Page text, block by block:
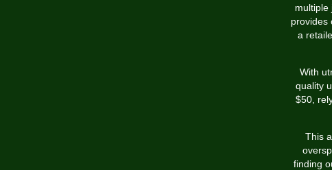
multiple
provides
a
With
quality
$50,
This
finding